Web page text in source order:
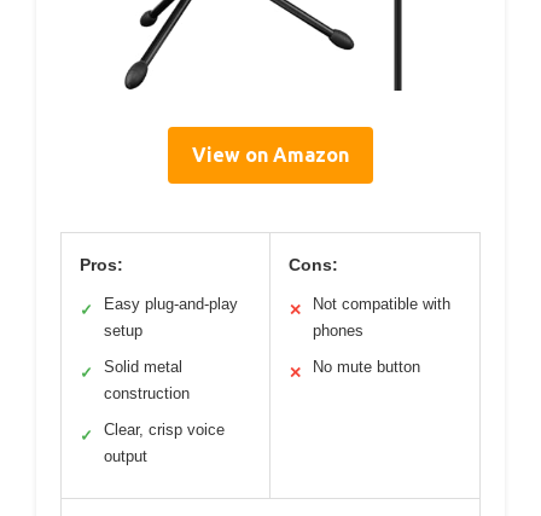
View on Amazon
Pros:
✓
Easy plug-and-play
setup
✓
Solid metal
construction
✓
Clear, crisp voice
output
Cons:
✕
Not compatible with
phones
✕ No mute button